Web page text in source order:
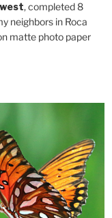
, completed 8
neighbors in Roca
matte photo paper